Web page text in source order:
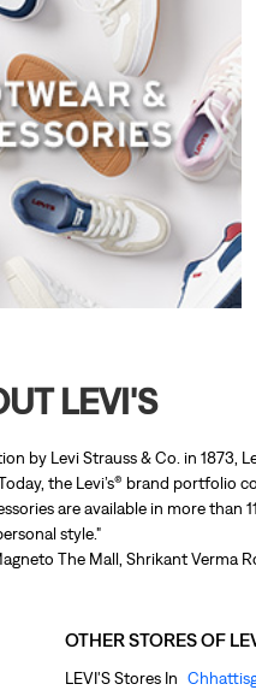
LEVI'S
by Levi Strauss & Co. in 1873,
the Levi’s® brand portfolio
are available in more
style."
The Mall, Shrikant Verma
OTHER STORES OF
LEVI'S Stores In